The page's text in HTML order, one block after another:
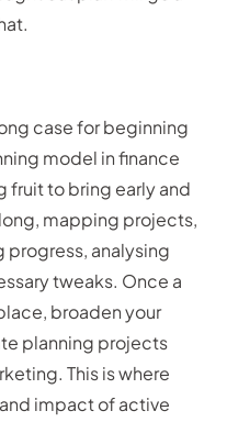
case for beginning
model in finance
fruit to bring early and
mapping projects,
analysing
tweaks. Once a
broaden your
planning projects
This is where
impact of active